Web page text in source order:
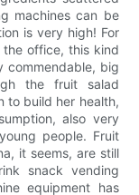
machines can be
is very high! For
the office, this kind
commendable, big
the fruit salad
to build her health,
also very
people. Fruit
it seems, are still
snack vending
equipment has